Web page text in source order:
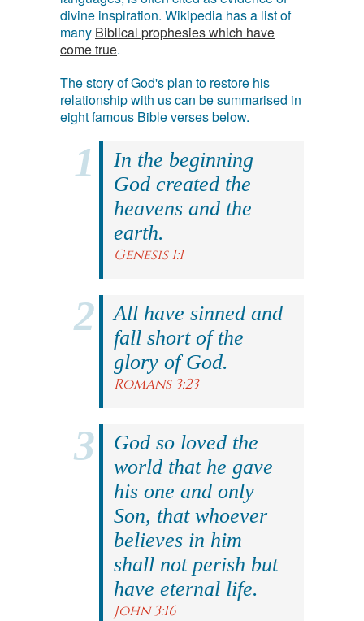
divine inspiration. Wikipedia has a list of
many Biblical prophesies which have
come true.
The story of God's plan to restore his
relationship with us can be summarised in
eight famous Bible verses below.
In the beginning
God created the
heavens and the
earth.
Genesis 1:1
All have sinned and
fall short of the
glory of God.
Romans 3:23
God so loved the
world that he gave
his one and only
Son, that whoever
believes in him
shall not perish but
have eternal life.
John 3:16